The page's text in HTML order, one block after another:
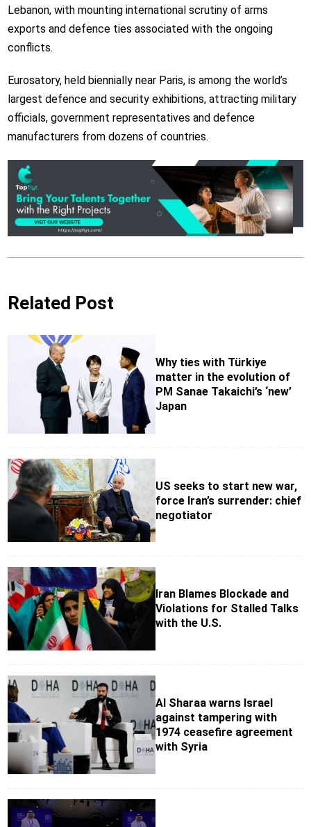
Lebanon, with mounting international scrutiny of arms
exports and defence ties associated with the ongoing
conflicts.
Eurosatory, held biennially near Paris, is among the world’s
largest defence and security exhibitions, attracting military
officials, government representatives and defence
manufacturers from dozens of countries.
Related Post
Why ties with Türkiye
matter in the evolution of
PM Sanae Takaichi’s ‘new’
Japan
US seeks to start new war,
force Iran’s surrender: chief
negotiator
Iran Blames Blockade and
Violations for Stalled Talks
with the U.S.
Al Sharaa warns Israel
against tampering with
1974 ceasefire agreement
with Syria